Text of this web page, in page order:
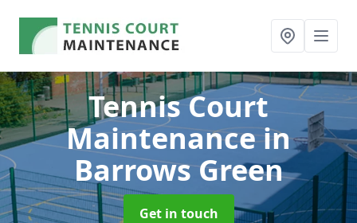
Tennis Court
Maintenancein
Barrows Green
Get in touch